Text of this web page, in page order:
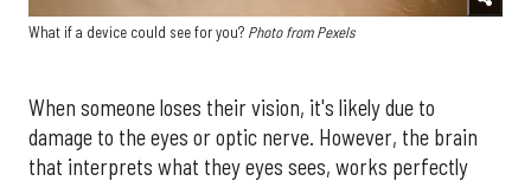
What if a device could see for you? Photo from Pexels
When someone loses their vision, it's likely due to
damage to the eyes or optic nerve. However, the brain
that interprets what they eyes sees, works perfectly